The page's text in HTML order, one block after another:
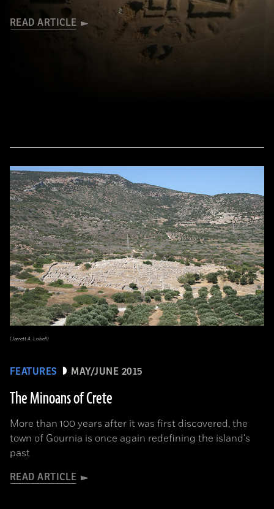
READ ARTICLE
FEATURES MAY/JUNE 2015
The Minoans of Crete
More than 100 years after it was first discovered, the
town of Gournia is once again redefining the island's
past
READ ARTICLE
(Jarrett A. Lobell)